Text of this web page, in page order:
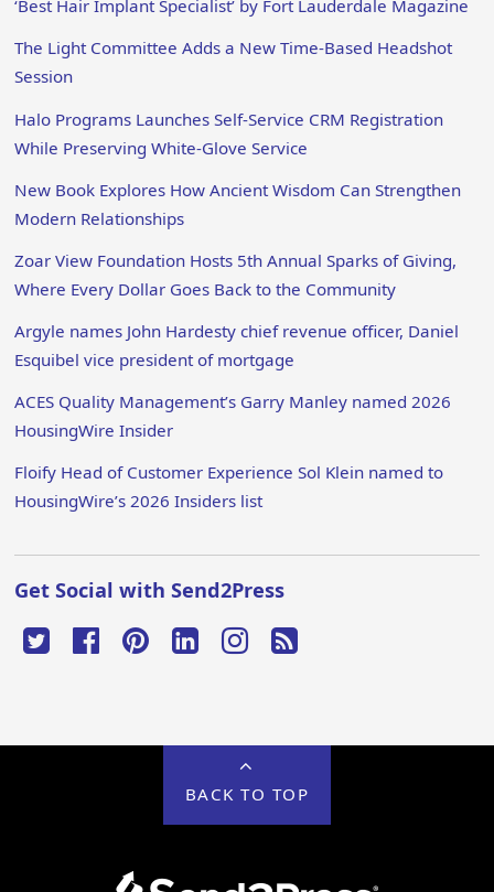
‘Best Hair Implant Specialist’ by Fort Lauderdale Magazine
The Light Committee Adds a New Time-Based Headshot
Session
Halo Programs Launches Self-Service CRM Registration
While Preserving White-Glove Service
New Book Explores How Ancient Wisdom Can Strengthen
Modern Relationships
Zoar View Foundation Hosts 5th Annual Sparks of Giving,
Where Every Dollar Goes Back to the Community
Argyle names John Hardesty chief revenue officer, Daniel
Esquibel vice president of mortgage
ACES Quality Management’s Garry Manley named 2026
HousingWire Insider
Floify Head of Customer Experience Sol Klein named to
HousingWire’s 2026 Insiders list
Get Social with Send2Press
BACK TO TOP